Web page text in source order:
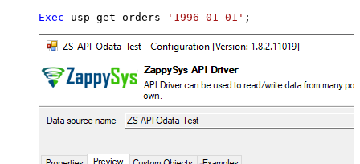
Exec usp_get_orders '1996-01-01' ;